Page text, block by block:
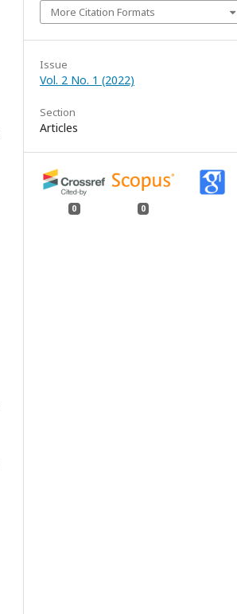
More Citation Formats
Issue
Vol. 2 No. 1 (2022)
Section
Articles
0 0